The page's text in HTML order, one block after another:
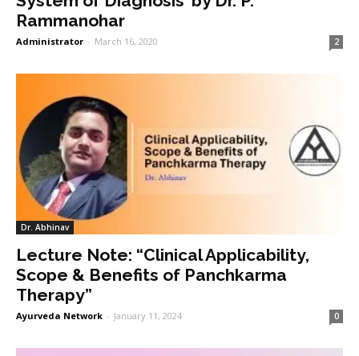
Rammanohar
Administrator - March 16, 2020 2
Dr. Abhinav
Lecture Note: “Clinical Applicability,
Scope & Benefits of Panchkarma
Therapy”
Ayurveda Network - January 11, 2024 0